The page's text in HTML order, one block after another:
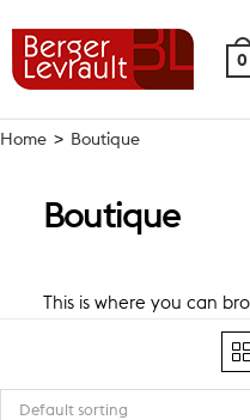
content
0
Home > Boutique
Boutique
This is where you can
Default sorting